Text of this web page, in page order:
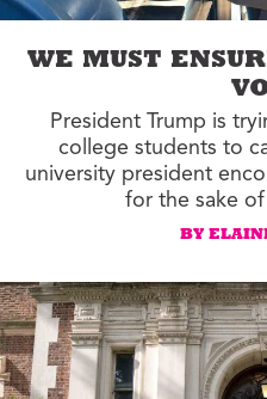
WE MUST
President Trump is
college students to
university president
for the sake
BY